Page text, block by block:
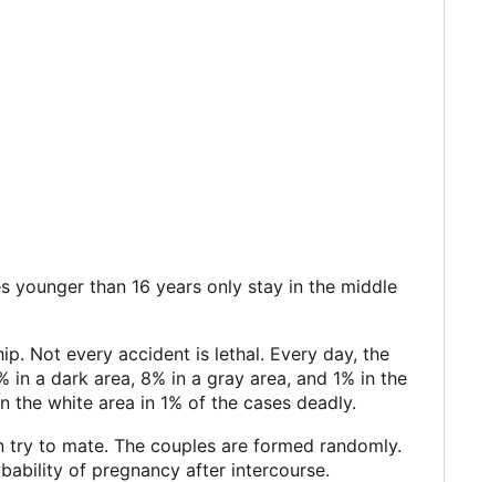
younger than 16 years only stay in the middle
Not every accident is lethal. Every day, the
a dark area, 8% in a gray area, and 1% in the
the white area in 1% of the cases deadly.
to mate. The couples are formed randomly.
of pregnancy after intercourse.